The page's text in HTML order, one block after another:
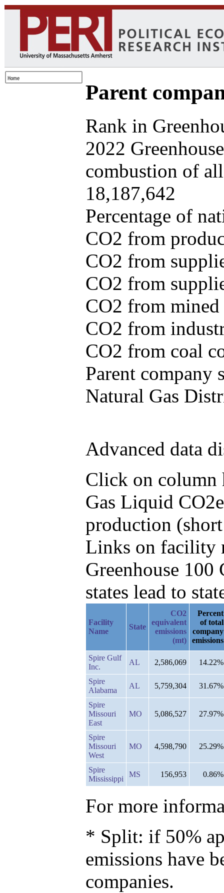
Parent
Rank in
2022
combustion of
18,187,642
Percentage of
CO2 from
CO2 from
CO2 from
CO2 from
CO2 from
CO2 from coal
Parent company
Natural Gas
Advanced data
Click on column
Gas Liquid
production
Links on facility
Greenhouse
states lead to
Facility
Name
State
CO2
equivalent
emissions
(mt)
Percent
of total
company
emissions
Spire Gulf
Inc.
AL 2,586,069 14.22%
Spire
Alabama
AL 5,759,304 31.67%
Spire
Missouri
East
MO 5,086,527 27.97%
Spire
Missouri
West
MO 4,598,790 25.29%
Spire
Mississippi
MS 156,953 0.86%
For more
* Split: if 50%
emissions have
companies.